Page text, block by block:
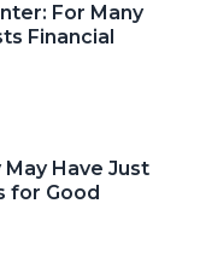
For Many
Financial
Have Just
for Good